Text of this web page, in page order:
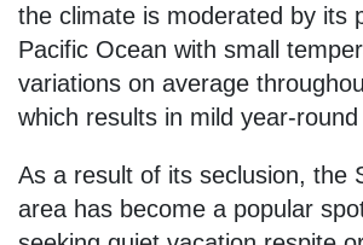
the climate is moderated by its
Pacific Ocean with small
variations on average
which results in mild year-
As a result of its seclusion, the
area has become a popular